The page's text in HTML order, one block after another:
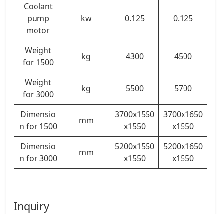
Coolant
pump
motor
kw 0.125 0.125
Weight
for 1500
kg 4300 4500
Weight
for 3000
kg 5500 5700
Dimensio
n for 1500
mm
3700x1550
x1550
3700x1650
x1550
Dimensio
n for 3000
mm
5200x1550
x1550
5200x1650
x1550
Inquiry